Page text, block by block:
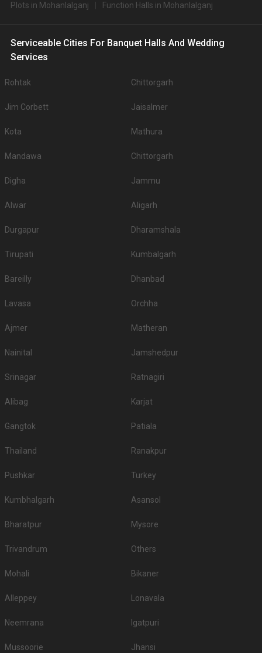
Plots in Mohanlalganj
Function Halls in Mohanlalganj
Serviceable Cities For Banquet Halls And Wedding
Services
Rohtak Chittorgarh
Jim Corbett Jaisalmer
Kota Mathura
Mandawa Chittorgarh
Digha Jammu
Alwar Aligarh
Durgapur Dharamshala
Tirupati Kumbalgarh
Bareilly Dhanbad
Lavasa Orchha
Ajmer Matheran
Nainital Jamshedpur
Srinagar Ratnagiri
Alibag Karjat
Gangtok Patiala
Thailand Ranakpur
Pushkar Turkey
Kumbhalgarh Asansol
Bharatpur Mysore
Trivandrum Others
Mohali Bikaner
Alleppey Lonavala
Neemrana Igatpuri
Mussoorie Jhansi